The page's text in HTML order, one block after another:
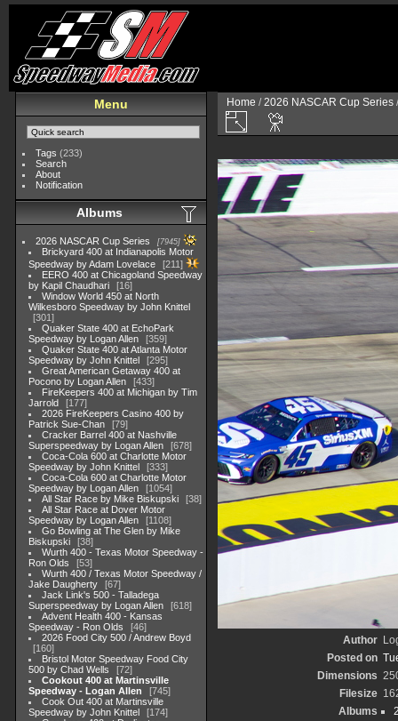
Menu
Tags (233)
Search
About
Notification
Albums
2026 NASCAR Cup Series 7945
Brickyard 400 at Indianapolis Motor
Speedway by Adam Lovelace
211
EERO 400 at Chicagoland Speedway
by Kapil Chaudhari
16
Window World 450 at North
Wilkesboro Speedway by John Knittel
301
Quaker State 400 at EchoPark
Speedway by Logan Allen
359
Quaker State 400 at Atlanta Motor
Speedway by John Knittel
295
Great American Getaway 400 at
Pocono by Logan Allen
433
FireKeepers 400 at Michigan by Tim
Jarrold
177
2026 FireKeepers Casino 400 by
Patrick Sue-Chan
79
Cracker Barrel 400 at Nashville
Superspeedway by Logan Allen
678
Coca-Cola 600 at Charlotte Motor
Speedway by John Knittel
333
Coca-Cola 600 at Charlotte Motor
Speedway by Logan Allen
1054
All Star Race by Mike Biskupski
38
All Star Race at Dover Motor
Speedway by Logan Allen
1108
Go Bowling at The Glen by Mike
Biskupski
38
Wurth 400 - Texas Motor Speedway -
Ron Olds
53
Wurth 400 / Texas Motor Speedway /
Jake Daugherty
67
Jack Link's 500 - Talladega
Superspeedway by Logan Allen
618
Advent Health 400 - Kansas
Speedway - Ron Olds
46
2026 Food City 500 / Andrew Boyd
160
Bristol Motor Speedway Food City
500 by Chad Wells
72
Cookout 400 at Martinsville
Speedway - Logan Allen
745
Cook Out 400 at Martinsville
Speedway by John Knittel
174
Home /2026 NASCAR Cup Series
Author
Posted on
Dimensions
Filesize
Albums